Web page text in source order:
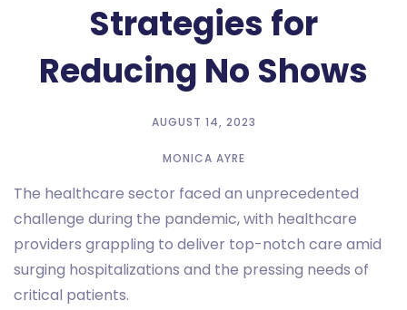
Strategies for
Reducing No Shows
AUGUST 14, 2023
MONICA AYRE
The healthcare sector faced an unprecedented
challenge during the pandemic, with healthcare
providers grappling to deliver top-notch care amid
surging hospitalizations and the pressing needs of
critical patients.